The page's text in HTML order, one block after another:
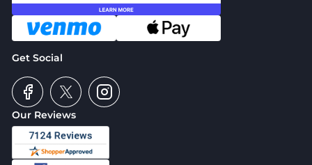
Our Reviews
Get Social